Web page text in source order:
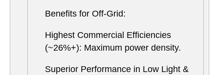
Benefits for Off-Grid:
Highest Commercial Efficiencies
(~26%+): Maximum power density.
Superior Performance in Low Light &